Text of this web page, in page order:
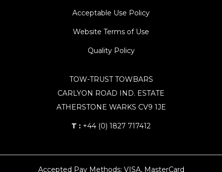
Acceptable Use Policy
Website Terms of Use
Quality Policy
TOW-TRUST TOWBARS
CARLYON ROAD IND. ESTATE
ATHERSTONE WARKS CV9 1JE
T : +44 (0) 1827 717412
Accepted Pay Methods: VISA, MasterCard